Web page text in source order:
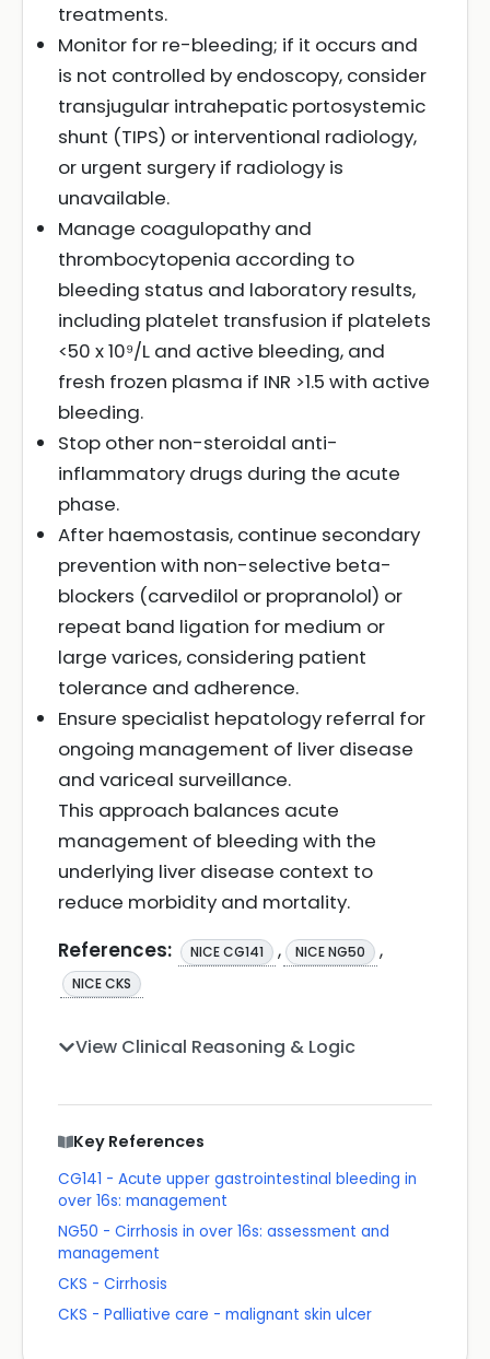
treatments.
Monitor for re-bleeding; if it occurs and
is not controlled by endoscopy, consider
transjugular intrahepatic portosystemic
shunt (TIPS) or interventional radiology,
or urgent surgery if radiology is
unavailable.
Manage coagulopathy and
thrombocytopenia according to
bleeding status and laboratory results,
including platelet transfusion if platelets
<50 x 10⁹/L and active bleeding, and
fresh frozen plasma if INR >1.5 with active
bleeding.
Stop other non-steroidal anti-
inflammatory drugs during the acute
phase.
After haemostasis, continue secondary
prevention with non-selective beta-
blockers (carvedilol or propranolol) or
repeat band ligation for medium or
large varices, considering patient
tolerance and adherence.
Ensure specialist hepatology referral for
ongoing management of liver disease
and variceal surveillance.
This approach balances acute
management of bleeding with the
underlying liver disease context to
reduce morbidity and mortality.
References:
NICE CG141 , NICE NG50 ,
NICE CKS
View Clinical Reasoning & Logic
Key References
CG141 - Acute upper gastrointestinal bleeding in
over 16s: management
NG50 - Cirrhosis in over 16s: assessment and
management
CKS - Cirrhosis
CKS - Palliative care - malignant skin ulcer